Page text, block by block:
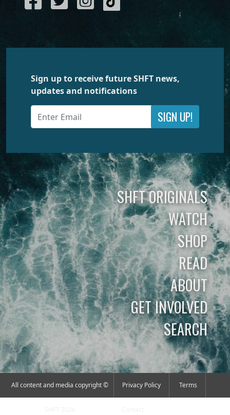
Sign up to receive future SHFT news,
updates and notifications
SIGN UP!
SHFT ORIGINALS
WATCH
SHOP
READ
ABOUT
GET INVOLVED
SEARCH
All content and media copyright © Privacy Policy Terms